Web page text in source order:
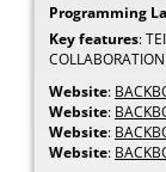
Programming
Key features:
COLLABORATION
Website:
Website:
Website:
Website: